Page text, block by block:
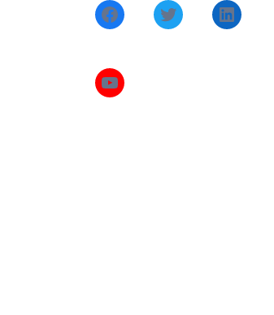
FacebookTwitterLinkedIn
YouTube